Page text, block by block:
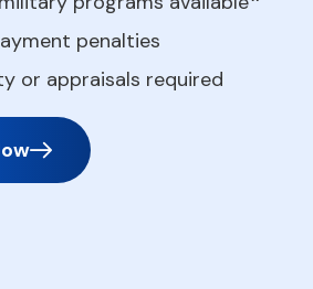
penalties
or appraisals required